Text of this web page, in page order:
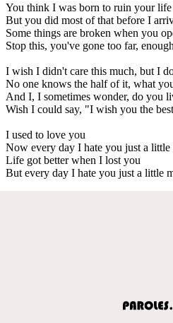
You think I was born to ruin your life
But you did most of that before I
Some things are broken when you
Stop this, you've gone too far,
I wish I didn't care this much, but I
No one knows the half of it, what
And I, I sometimes wonder, do you
Wish I could say, "I wish you the
I used to love you
Now every day I hate you just a little
Life got better when I lost you
But every day I hate you just a little